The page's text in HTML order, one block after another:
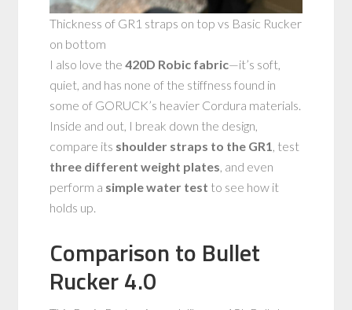
Thickness of GR1 straps on top vs Basic Rucker
on bottom
I also love the420D Robic fabric—it’s soft,
quiet, and has none of the stiffness found in
some of GORUCK’s heavier Cordura materials.
Inside and out, I break down the design,
compare its shoulder straps to the GR1, test
three different weight plates, and even
perform a simple water test to see how it
holds up.
Comparison to Bullet
Rucker 4.0